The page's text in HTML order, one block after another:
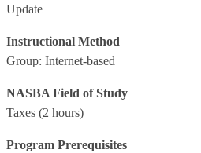
Update
Instructional Method
Group: Internet-based
NASBA Field of Study
Taxes (2 hours)
Program Prerequisites